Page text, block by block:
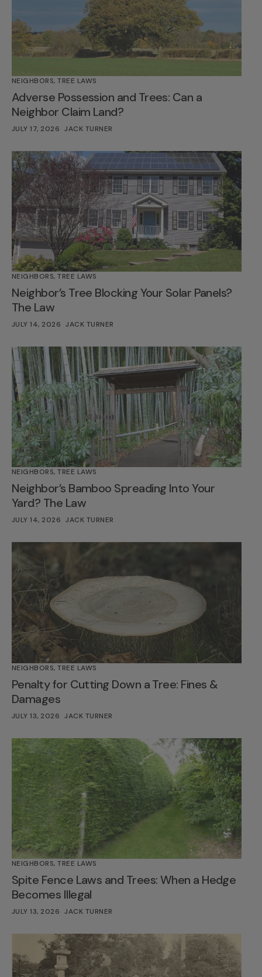
NEIGHBORS,TREE LAWS
Adverse Possession and Trees: Can a
Neighbor Claim Land?
JULY 17, 2026 JACK TURNER
NEIGHBORS,TREE LAWS
Neighbor’s Tree Blocking Your Solar Panels?
The Law
JULY 14, 2026 JACK TURNER
NEIGHBORS,TREE LAWS
Neighbor’s Bamboo Spreading Into Your
Yard? The Law
JULY 14, 2026 JACK TURNER
NEIGHBORS,TREE LAWS
Penalty for Cutting Down a Tree: Fines &
Damages
JULY 13, 2026 JACK TURNER
NEIGHBORS,TREE LAWS
Spite Fence Laws and Trees: When a Hedge
Becomes Illegal
JULY 13, 2026 JACK TURNER